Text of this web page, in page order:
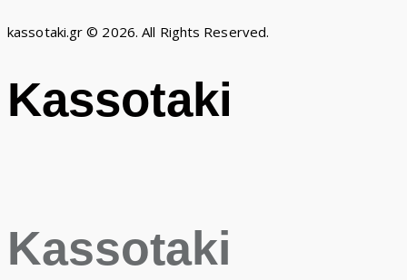
kassotaki.gr © 2026. All Rights Reserved.
Kassotaki
Kassotaki